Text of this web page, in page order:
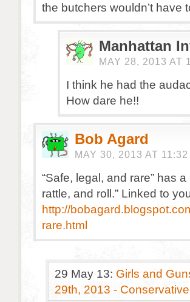
the butchers wouldn’t have
Manhattan
MAY 28, 2013 AT
I think he had the
How dare he!!
Bob Agard
MAY 30, 2013 AT 11:32
“Safe, legal, and rare” has
rattle, and roll.” Linked to
http://
rare.html
29 May 13: Girls and
29th, 2013 -